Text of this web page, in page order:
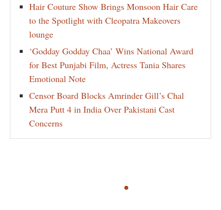
Hair Couture Show Brings Monsoon Hair Care
to the Spotlight with Cleopatra Makeovers
lounge
‘Godday Godday Chaa’ Wins National Award
for Best Punjabi Film, Actress Tania Shares
Emotional Note
Censor Board Blocks Amrinder Gill’s Chal
Mera Putt 4 in India Over Pakistani Cast
Concerns